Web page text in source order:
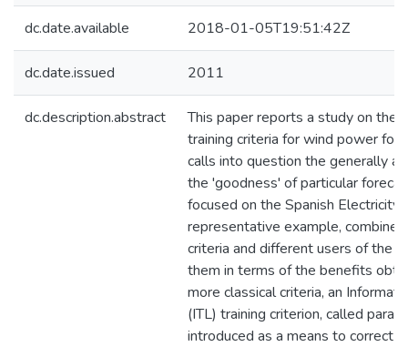
dc.date.available 2018-01-05T19:51:42Z
dc.date.issued 2011
dc.description.abstract
This paper reports a study on the
training criteria for wind power
calls into question the generally
the 'goodness' of particular
focused on the Spanish Electricity
representative example,
criteria and different users of the
them in terms of the benefits
more classical criteria, an
(ITL) training criterion, called
introduced as a means to correct